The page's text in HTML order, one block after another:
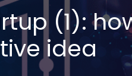
(1):
idea